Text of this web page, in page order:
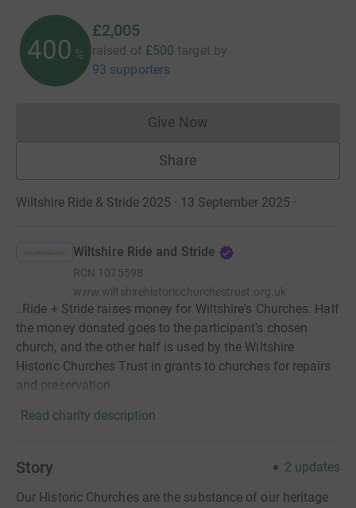
400 %
£2,005
raised of £500 target by
93 supporters
Give NowDonations cannot currently
Share
Wiltshire Ride & Stride 2025 · 13 September 2025 ·
Wiltshire Ride and Stride
RCN 1075598
www.wiltshirehistoricchurchestrust.org.uk
..Ride + Stride raises money for Wiltshire's Churches. Half
the money donated goes to the participant's chosen
church, and the other half is used by the Wiltshire
Historic Churches Trust in grants to churches for repairs
and preservation.
Read charity description
Story 2 updates
Our Historic Churches are the substance of our heritage